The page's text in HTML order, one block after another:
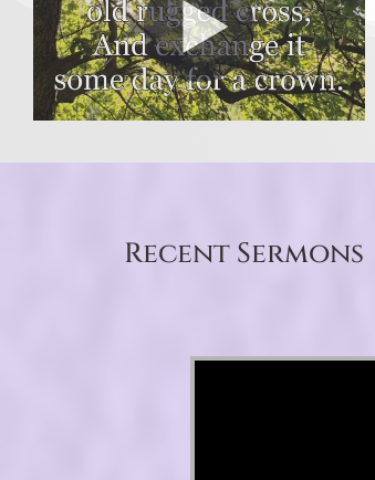
Recent Sermons
Video Player